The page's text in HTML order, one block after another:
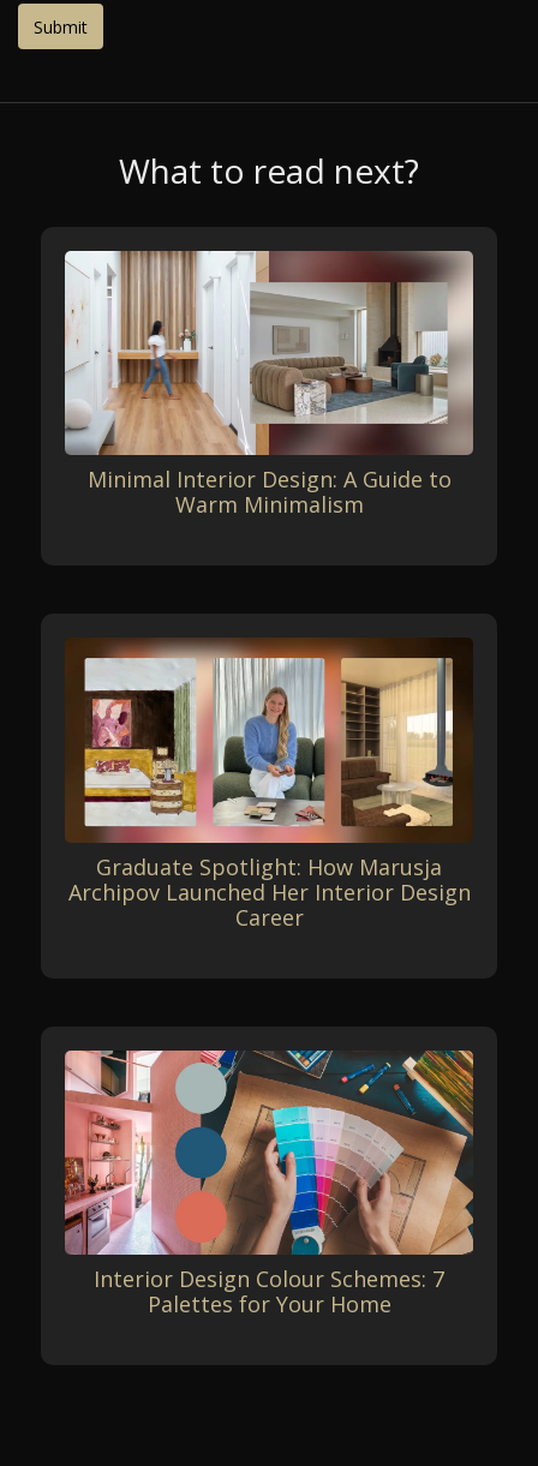
What to read next?
Minimal Interior Design: A Guide to
Warm Minimalism
Graduate Spotlight: How Marusja
Archipov Launched Her Interior Design
Career
Interior Design Colour Schemes: 7
Palettes for Your Home